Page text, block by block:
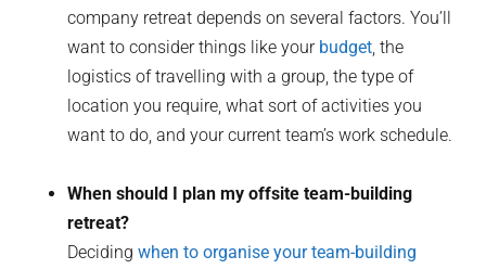
company retreat depends on several factors. You’ll
want to consider things like your budget, the
logistics of travelling with a group, the type of
location you require, what sort of activities you
want to do, and your current team’s work schedule.
When should I plan my offsite team-building
retreat?
Decidingwhen to organise your team-building